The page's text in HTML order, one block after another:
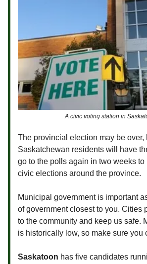
A civic voting station in
The provincial election may be over,
Saskatchewan residents will have
go to the polls again in two weeks to
civic elections around the province.
Municipal government is important
of government closest to you. Cities
to the community and keep us safe.
is historically low, so make sure you
Saskatoon has five candidates